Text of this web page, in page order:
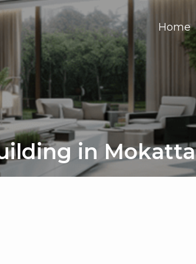
Home
in